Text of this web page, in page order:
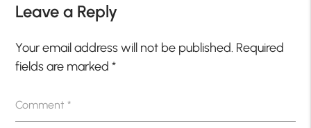
Leave a Reply
Your email address will not be published. Required
fields are marked*
Comment*